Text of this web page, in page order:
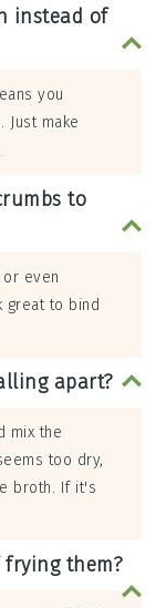
instead of
you
make
to
even
great to bind
apart?
mix the
too dry,
broth. If it's
them?